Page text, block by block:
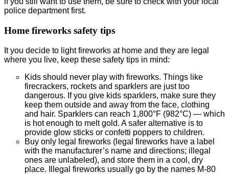
police department first.
Home fireworks safety tips
It you decide to light fireworks at home and they are legal
where you live, keep these safety tips in mind:
Kids should never play with fireworks. Things like
firecrackers, rockets and sparklers are just too
dangerous. If you give kids sparklers, make sure they
keep them outside and away from the face, clothing
and hair. Sparklers can reach 1,800°F (982°C) — which
is hot enough to melt gold. A safer alternative is to
provide glow sticks or confetti poppers to children.
Buy only legal fireworks (legal fireworks have a label
with the manufacturer’s name and directions; illegal
ones are unlabeled), and store them in a cool, dry
place. Illegal fireworks usually go by the names M-80